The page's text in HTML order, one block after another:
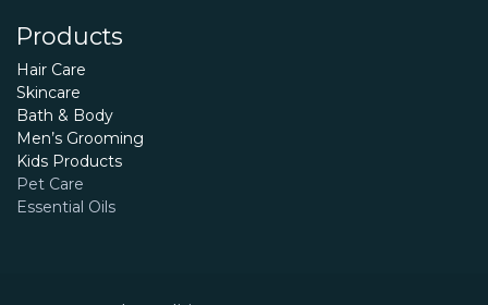
Products
Hair Care
Skincare
Bath & Body
Men’s Grooming
Kids Products
Pet Care
Essential Oils